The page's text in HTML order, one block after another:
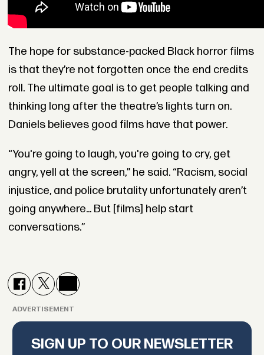
The hope for substance-packed Black horror films
is that they’re not forgotten once the end credits
roll. The ultimate goal is to get people talking and
thinking long after the theatre’s lights turn on.
Daniels believes good films have that power.
“You're going to laugh, you're going to cry, get
angry, yell at the screen,” he said. “Racism, social
injustice, and police brutality unfortunately aren’t
going anywhere... But [films] help start
conversations.”
ADVERTISEMENT
SIGN UP TO OUR NEWSLETTER